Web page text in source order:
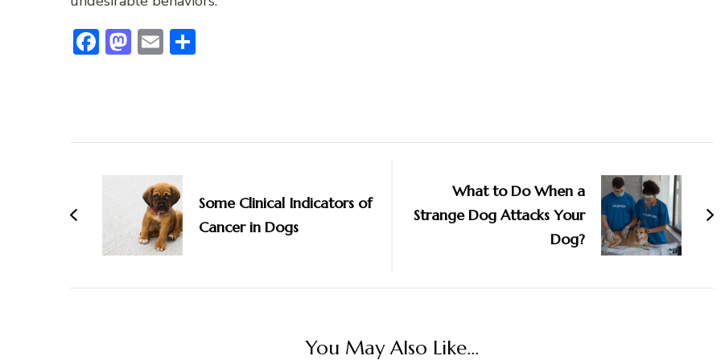
Facebook
Mastodon
Email
Navigation
Some Clinical Indicators of
Cancer in Dogs
What to Do When a
Strange Dog Attacks Your
Dog?
You May Also Like...